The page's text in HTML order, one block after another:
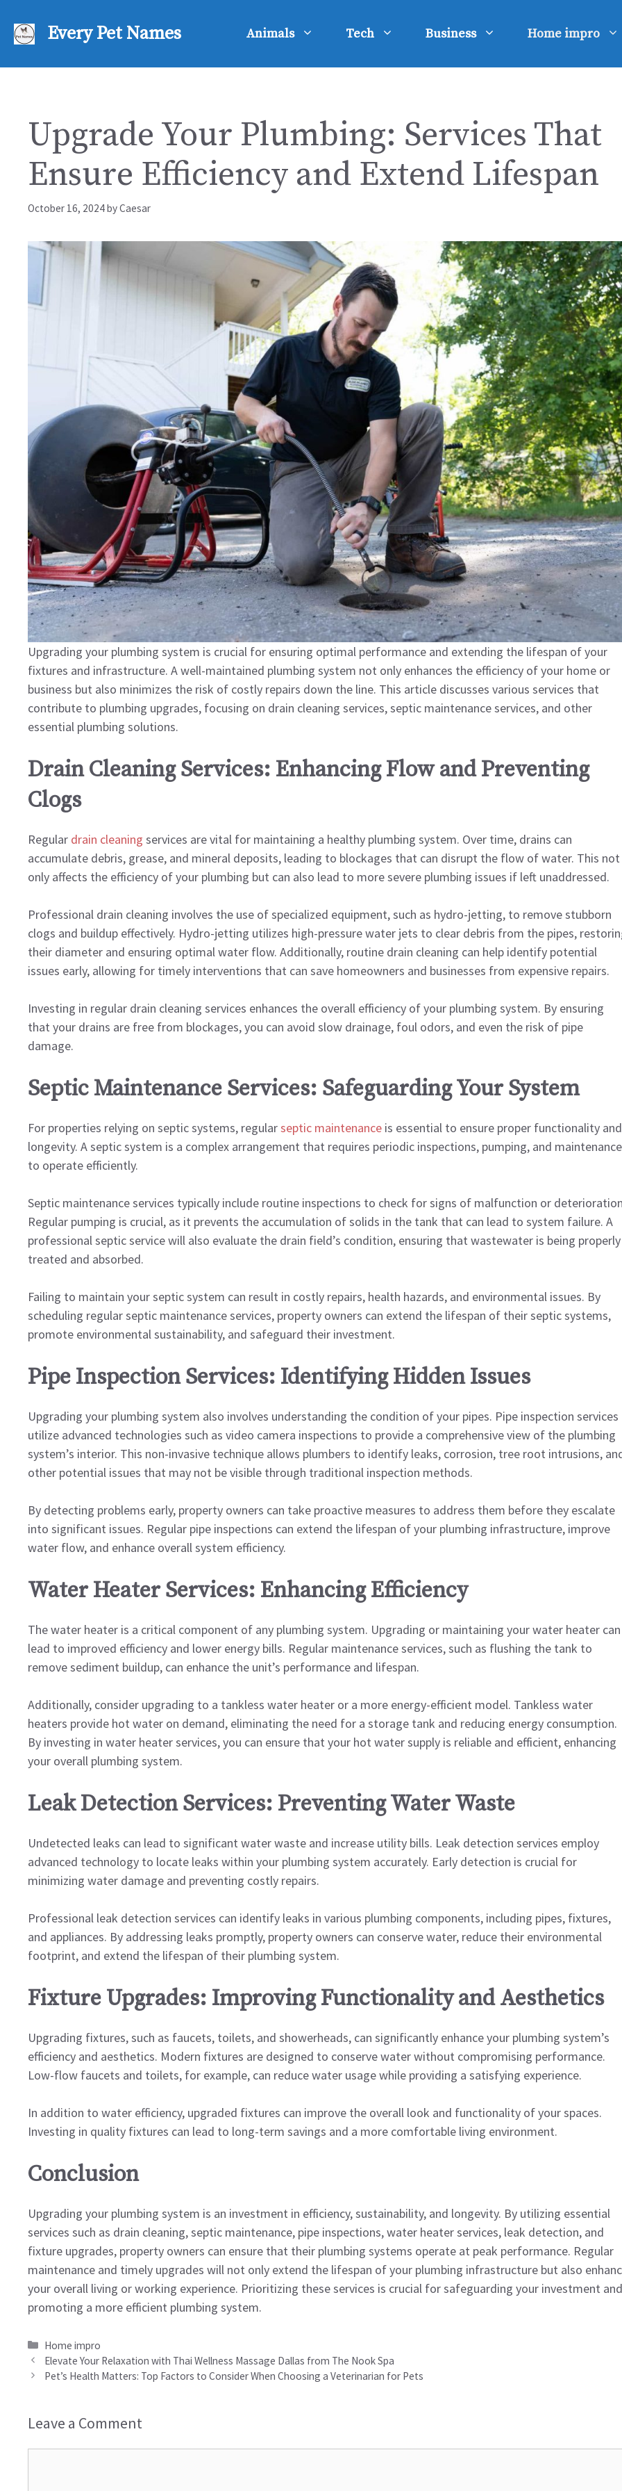
content
Every Pet Names Animals Tech Business Home impro
Upgrade Your Plumbing: Services That
Ensure Efficiency and Extend Lifespan
October 16, 2024byCaesar
Upgrading your plumbing system is crucial for ensuring optimal performance and extending the lifespan of your
fixtures and infrastructure. A well-maintained plumbing system not only enhances the efficiency of your home or
business but also minimizes the risk of costly repairs down the line. This article discusses various services that
contribute to plumbing upgrades, focusing on drain cleaning services, septic maintenance services, and other
essential plumbing solutions.
Drain Cleaning Services: Enhancing Flow and Preventing
Clogs
Regular drain cleaning services are vital for maintaining a healthy plumbing system. Over time, drains can
accumulate debris, grease, and mineral deposits, leading to blockages that can disrupt the flow of water. This not
only affects the efficiency of your plumbing but can also lead to more severe plumbing issues if left unaddressed.
Professional drain cleaning involves the use of specialized equipment, such as hydro-jetting, to remove stubborn
clogs and buildup effectively. Hydro-jetting utilizes high-pressure water jets to clear debris from the pipes,
their diameter and ensuring optimal water flow. Additionally, routine drain cleaning can help identify potential
issues early, allowing for timely interventions that can save homeowners and businesses from expensive repairs.
Investing in regular drain cleaning services enhances the overall efficiency of your plumbing system. By ensuring
that your drains are free from blockages, you can avoid slow drainage, foul odors, and even the risk of pipe
damage.
Septic Maintenance Services: Safeguarding Your System
For properties relying on septic systems, regularseptic maintenanceis essential to ensure proper functionality and
longevity. A septic system is a complex arrangement that requires periodic inspections, pumping, and maintenance
to operate efficiently.
Septic maintenance services typically include routine inspections to check for signs of malfunction or
Regular pumping is crucial, as it prevents the accumulation of solids in the tank that can lead to system failure. A
professional septic service will also evaluate the drain field’s condition, ensuring that wastewater is being properly
treated and absorbed.
Failing to maintain your septic system can result in costly repairs, health hazards, and environmental issues. By
scheduling regular septic maintenance services, property owners can extend the lifespan of their septic systems,
promote environmental sustainability, and safeguard their investment.
Pipe Inspection Services: Identifying Hidden Issues
Upgrading your plumbing system also involves understanding the condition of your pipes. Pipe inspection services
utilize advanced technologies such as video camera inspections to provide a comprehensive view of the plumbing
system’s interior. This non-invasive technique allows plumbers to identify leaks, corrosion, tree root intrusions,
other potential issues that may not be visible through traditional inspection methods.
By detecting problems early, property owners can take proactive measures to address them before they escalate
into significant issues. Regular pipe inspections can extend the lifespan of your plumbing infrastructure, improve
water flow, and enhance overall system efficiency.
Water Heater Services: Enhancing Efficiency
The water heater is a critical component of any plumbing system. Upgrading or maintaining your water heater can
lead to improved efficiency and lower energy bills. Regular maintenance services, such as flushing the tank to
remove sediment buildup, can enhance the unit’s performance and lifespan.
Additionally, consider upgrading to a tankless water heater or a more energy-efficient model. Tankless water
heaters provide hot water on demand, eliminating the need for a storage tank and reducing energy consumption.
By investing in water heater services, you can ensure that your hot water supply is reliable and efficient, enhancing
your overall plumbing system.
Leak Detection Services: Preventing Water Waste
Undetected leaks can lead to significant water waste and increase utility bills. Leak detection services employ
advanced technology to locate leaks within your plumbing system accurately. Early detection is crucial for
minimizing water damage and preventing costly repairs.
Professional leak detection services can identify leaks in various plumbing components, including pipes, fixtures,
and appliances. By addressing leaks promptly, property owners can conserve water, reduce their environmental
footprint, and extend the lifespan of their plumbing system.
Fixture Upgrades: Improving Functionality and Aesthetics
Upgrading fixtures, such as faucets, toilets, and showerheads, can significantly enhance your plumbing system’s
efficiency and aesthetics. Modern fixtures are designed to conserve water without compromising performance.
Low-flow faucets and toilets, for example, can reduce water usage while providing a satisfying experience.
In addition to water efficiency, upgraded fixtures can improve the overall look and functionality of your spaces.
Investing in quality fixtures can lead to long-term savings and a more comfortable living environment.
Conclusion
Upgrading your plumbing system is an investment in efficiency, sustainability, and longevity. By utilizing essential
services such as drain cleaning, septic maintenance, pipe inspections, water heater services, leak detection, and
fixture upgrades, property owners can ensure that their plumbing systems operate at peak performance. Regular
maintenance and timely upgrades will not only extend the lifespan of your plumbing infrastructure but also
your overall living or working experience. Prioritizing these services is crucial for safeguarding your investment and
promoting a more efficient plumbing system.
Categories
Home impro
Elevate Your Relaxation with Thai Wellness Massage Dallas from The Nook Spa
Pet’s Health Matters: Top Factors to Consider When Choosing a Veterinarian for Pets
Leave a Comment